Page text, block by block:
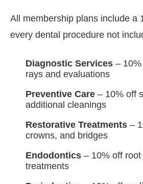
All membership plans include a
every dental procedure not
Diagnostic Services –
rays and evaluations
Preventive Care – 10% off
additional cleanings
Restorative Treatments –
crowns, and bridges
Endodontics – 10% off
treatments